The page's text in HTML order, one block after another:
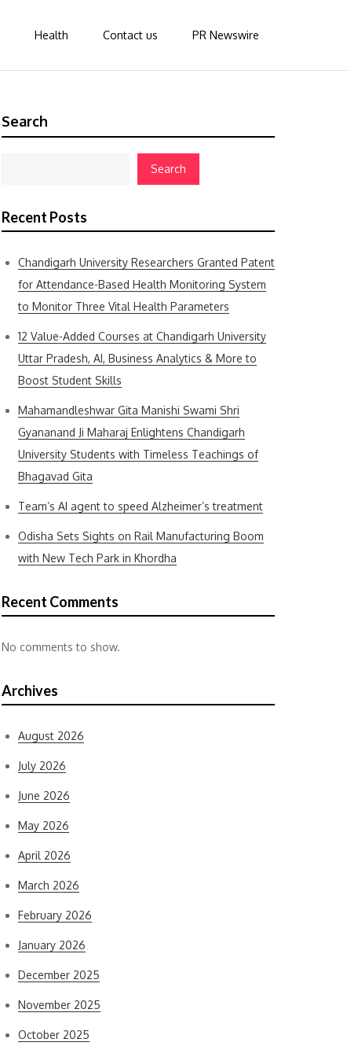
Health Contact us PR Newswire
Search
Search
Recent Posts
Chandigarh University Researchers Granted Patent
for Attendance-Based Health Monitoring System
to Monitor Three Vital Health Parameters
12 Value-Added Courses at Chandigarh University
Uttar Pradesh, AI, Business Analytics & More to
Boost Student Skills
Mahamandleshwar Gita Manishi Swami Shri
Gyananand Ji Maharaj Enlightens Chandigarh
University Students with Timeless Teachings of
Bhagavad Gita
Team’s AI agent to speed Alzheimer’s treatment
Odisha Sets Sights on Rail Manufacturing Boom
with New Tech Park in Khordha
Recent Comments
No comments to show.
Archives
August 2026
July 2026
June 2026
May 2026
April 2026
March 2026
February 2026
January 2026
December 2025
November 2025
October 2025